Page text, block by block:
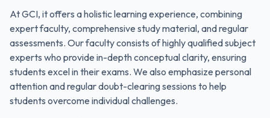
At GCI, it offers a holistic learning experience, combining
expert faculty, comprehensive study material, and regular
assessments. Our faculty consists of highly qualified subject
experts who provide in-depth conceptual clarity, ensuring
students excel in their exams. We also emphasize personal
attention and regular doubt-clearing sessions to help
students overcome individual challenges.